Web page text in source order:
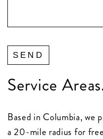
Service
Based in Columbia,
a 20-mile radius for